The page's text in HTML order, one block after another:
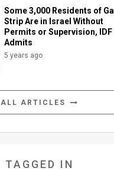
Some 3,000 Residents of
Strip Are in Israel Without
Permits or Supervision, IDF
Admits
5 years ago
ALL ARTICLES
TAGGED IN